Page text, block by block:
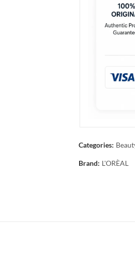
Categories:
Brand: L'ORÈAL